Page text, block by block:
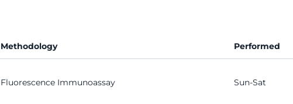
Methodology Performed
Fluorescence Immunoassay Sun-Sat